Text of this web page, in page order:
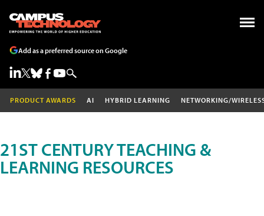
Add as a preferred source on Google
PRODUCT AWARDS AI HYBRID LEARNING NETWORKING/
21ST CENTURY TEACHING &
LEARNING RESOURCES